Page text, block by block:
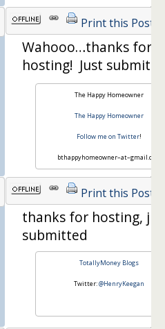
Print this Post
Wahooo…thanks for
hosting! Just
The Happy Homeowner
The Happy Homeowner
Follow me on Twitter!
bthappyhomeowner–at–gmail.com
Print this Post
thanks for hosting,
submitted
TotallyMoney Blogs
Twitter:@HenryKeegan